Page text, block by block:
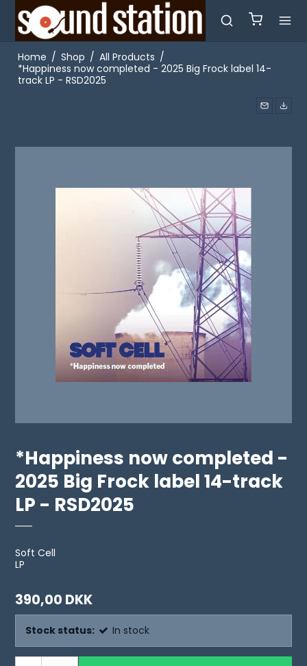
Home / Shop / All Products /
*Happiness now completed - 2025 Big Frock label 14-
track LP - RSD2025
*Happiness now completed -
2025 Big Frock label 14-track
LP - RSD2025
Soft Cell
LP
390,00 DKK
Stock status: In stock